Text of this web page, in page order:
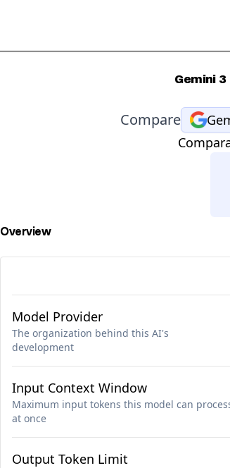
Gemini
Compare
Overview
Model Provider
The organization behind this AI's
development
Input Context Window
Maximum input tokens this model can
at once
Output Token Limit